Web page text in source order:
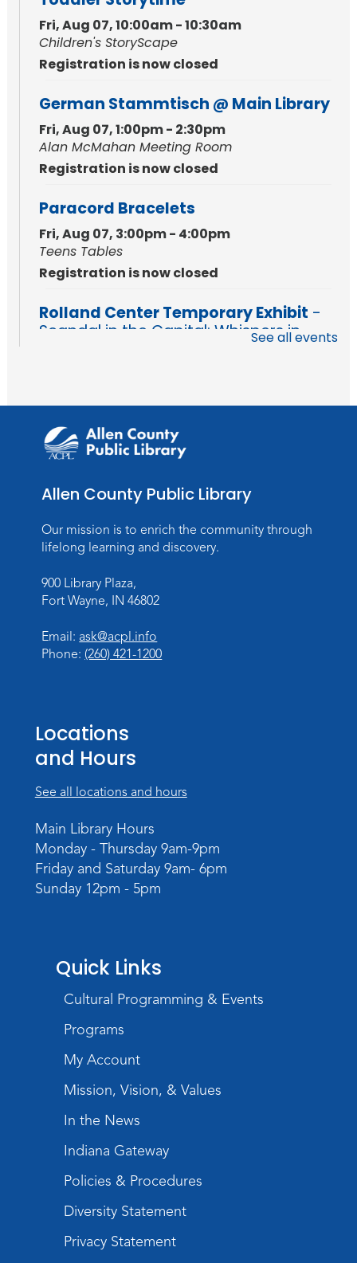
Fri, Aug 07, 10:00am - 10:30am
Children's StoryScape
Registration is now closed
German Stammtisch @ Main Library
Fri, Aug 07, 1:00pm - 2:30pm
Alan McMahan Meeting Room
Registration is now closed
Paracord Bracelets
Fri, Aug 07, 3:00pm - 4:00pm
Teens Tables
Registration is now closed
Rolland Center Temporary Exhibit -
Scandal in the Capital: Whispers in
Music and Movement Storytime
Sat, Aug 08, 10:00am - 10:30am
Register
Make Watercolor Resist Art
Children's Program Room
Gallery Reception
Rolland Center Temporary Exhibit
Wartime
Sun, Aug 09, All Day
Lincoln Library
Rolland Center Temporary Exhibit
Scandal in the Capital: Whispers in
Lincoln Library
Baby Storytime
Mon, Aug 10, 10:00am - 10:30am
Children's StoryScape
Register
Paint Outside the Brush
Teens Tables
Register
WELT Monthly Producer/DJ Meet-Up
- WELT Producer/DJ Meeting
See all events
Allen County Public Library
Our mission is to enrich the community through
lifelong learning and discovery.
900 Library Plaza,
Fort Wayne, IN 46802
Email: ask@acpl.info
Phone: (260) 421-1200
Locations
and Hours
See all locations and hours
Main Library Hours
Monday - Thursday 9am-9pm
Friday and Saturday 9am- 6pm
Sunday 12pm - 5pm
Quick Links
Cultural Programming & Events
Programs
My Account
Mission, Vision, & Values
In the News
Indiana Gateway
Policies & Procedures
Diversity Statement
Privacy Statement